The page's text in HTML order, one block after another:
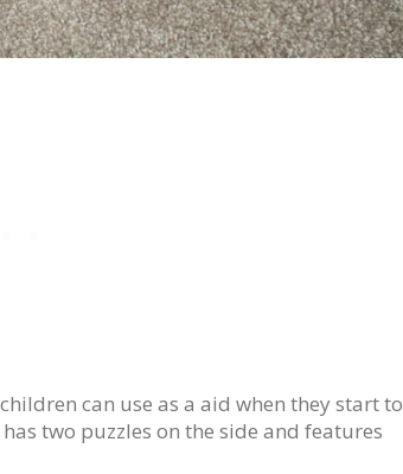
can use as a aid when they start to
two puzzles on the side and features